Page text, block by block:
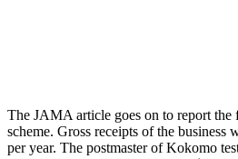
The JAMA article goes on to report the
scheme. Gross receipts of the business
per year. The postmaster of Kokomo